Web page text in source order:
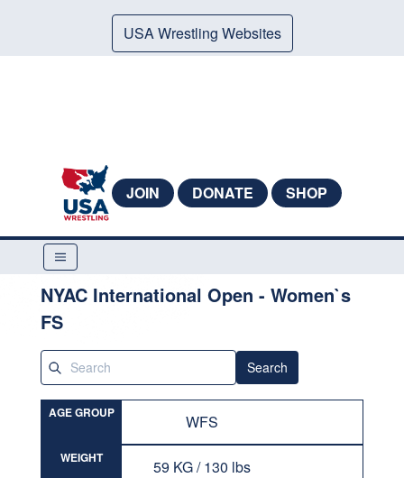
USA Wrestling Websites
JOIN DONATE SHOP
NYAC International Open - Women`s
FS
Search
AGE GROUP WFS
WEIGHT 59 KG / 130 lbs